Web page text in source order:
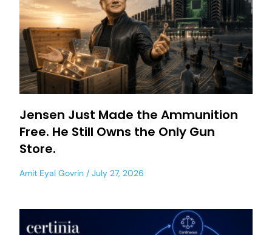
Jensen Just Made the Ammunition
Free. He Still Owns the Only Gun
Store.
Amit Eyal Govrin July 27, 2026